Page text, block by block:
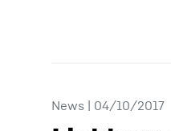
News | 04/10/2017